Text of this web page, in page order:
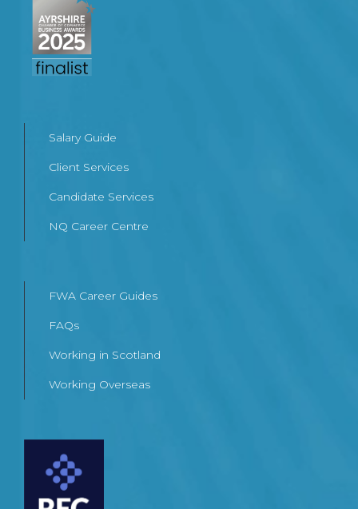
Salary Guide
Client Services
Candidate Services
NQ Career Centre
FWA Career Guides
FAQs
Working in Scotland
Working Overseas